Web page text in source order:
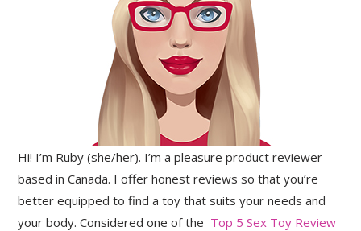
Hi! I’m Ruby (she/her). I’m a pleasure product reviewer
based in Canada. I offer honest reviews so that you’re
better equipped to find a toy that suits your needs and
your body. Considered one of the Top 5 Sex Toy Review